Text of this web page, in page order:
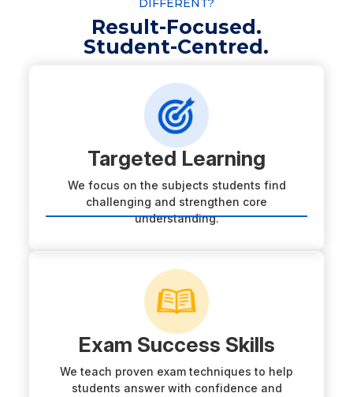
DIFFERENT?
Result-Focused.
Student-Centred.
Targeted Learning
We focus on the subjects students find
challenging and strengthen core
understanding.
Exam Success Skills
We teach proven exam techniques to help
students answer with confidence and